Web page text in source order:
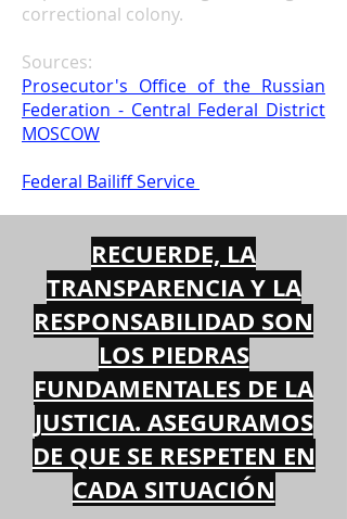
correctional colony.
Sources:
Prosecutor's Office of the Russian
Federation - Central Federal District
MOSCOW
Federal Bailiff Service
RECUERDE, LA
TRANSPARENCIA Y LA
RESPONSABILIDAD SON
LOS PIEDRAS
FUNDAMENTALES DE LA
JUSTICIA. ASEGURAMOS
DE QUE SE RESPETEN EN
CADA SITUACIÓN